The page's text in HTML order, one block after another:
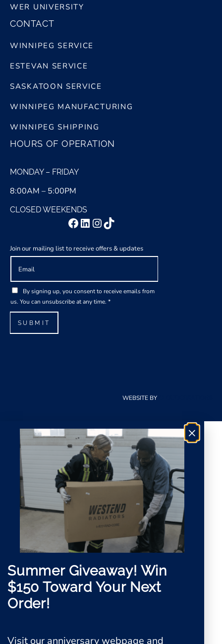
WER UNIVERSITY
CONTACT
WINNIPEG SERVICE
ESTEVAN SERVICE
SASKATOON SERVICE
WINNIPEG MANUFACTURING
WINNIPEG SHIPPING
HOURS OF OPERATION
MONDAY – FRIDAY
8:00AM – 5:00PM
CLOSED WEEKENDS
Facebook
LinkedIn
Instagram
TikTok
Join our mailing list to receive offers & updates
E
a
l
*
G
D
P
A
By signing up, you consent to receive emails from
us. You can unsubscribe at any time. *
SUBMIT
WEBSITE BY
×
Summer Giveaway! Win
$150 Toward Your Next
Order!
Visit our anniversary webpage and